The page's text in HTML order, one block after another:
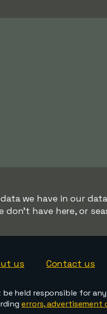
we have in our
don't have here, or
us Contact us
be held responsible for
errors, advertisement